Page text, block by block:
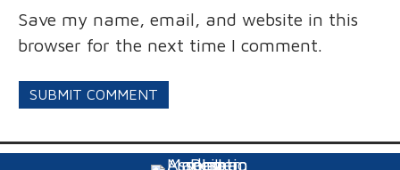
Save my name, email, and website in this
browser for the next time I comment.